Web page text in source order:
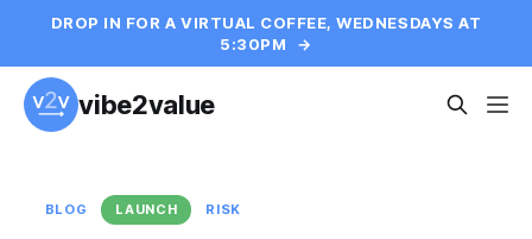
DROP IN FOR A VIRTUAL COFFEE, WEDNESDAYS AT
5:30PM
→
vibe2value
BLOG LAUNCH RISK